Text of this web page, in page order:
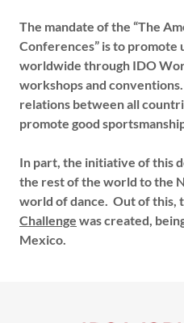
The mandate of the “The
Conferences” is to promote
worldwide through IDO
workshops and
relations between all
promote good
In part, the initiative of this
the rest of the world to the
world of dance. Out of this,
Challenge was created,
Mexico.